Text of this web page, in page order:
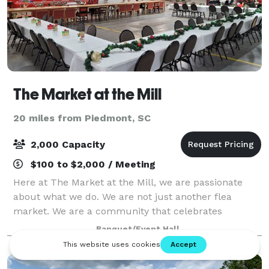
The Market at the Mill
20 miles from Piedmont, SC
2,000 Capacity
$100 to $2,000 / Meeting
Here at The Market at the Mill, we are passionate
about what we do. We are not just another flea
market. We are a community that celebrates
everything antique, boutique, and flea market.
Whether you are a collector, a fashion lover, or just
Banquet/Event Hall